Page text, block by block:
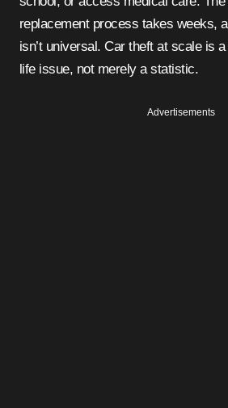
replacement process takes weeks,
isn’t universal. Car theft at scale is
life issue, not merely a statistic.
Advertisements